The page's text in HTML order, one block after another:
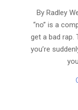
By Radley
“no” is a
get a bad rap.
you’re